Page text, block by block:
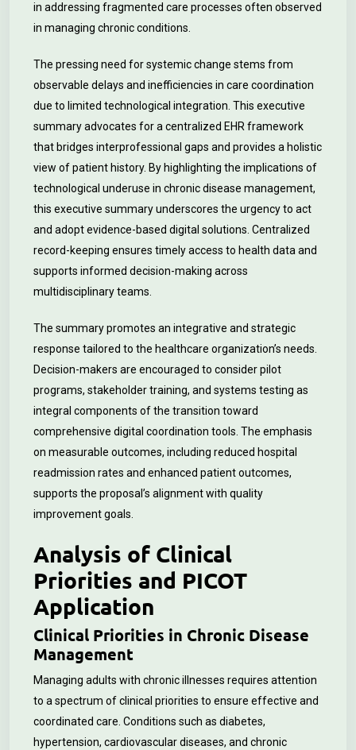
in addressing fragmented care processes often observed
in managing chronic conditions.
The pressing need for systemic change stems from
observable delays and inefficiencies in care coordination
due to limited technological integration. This executive
summary advocates for a centralized EHR framework
that bridges interprofessional gaps and provides a holistic
view of patient history. By highlighting the implications of
technological underuse in chronic disease management,
this executive summary underscores the urgency to act
and adopt evidence-based digital solutions. Centralized
record-keeping ensures timely access to health data and
supports informed decision-making across
multidisciplinary teams.
The summary promotes an integrative and strategic
response tailored to the healthcare organization’s needs.
Decision-makers are encouraged to consider pilot
programs, stakeholder training, and systems testing as
integral components of the transition toward
comprehensive digital coordination tools. The emphasis
on measurable outcomes, including reduced hospital
readmission rates and enhanced patient outcomes,
supports the proposal’s alignment with quality
improvement goals.
Analysis of Clinical
Priorities and PICOT
Application
Clinical Priorities in Chronic Disease
Management
Managing adults with chronic illnesses requires attention
to a spectrum of clinical priorities to ensure effective and
coordinated care. Conditions such as diabetes,
hypertension, cardiovascular diseases, and chronic